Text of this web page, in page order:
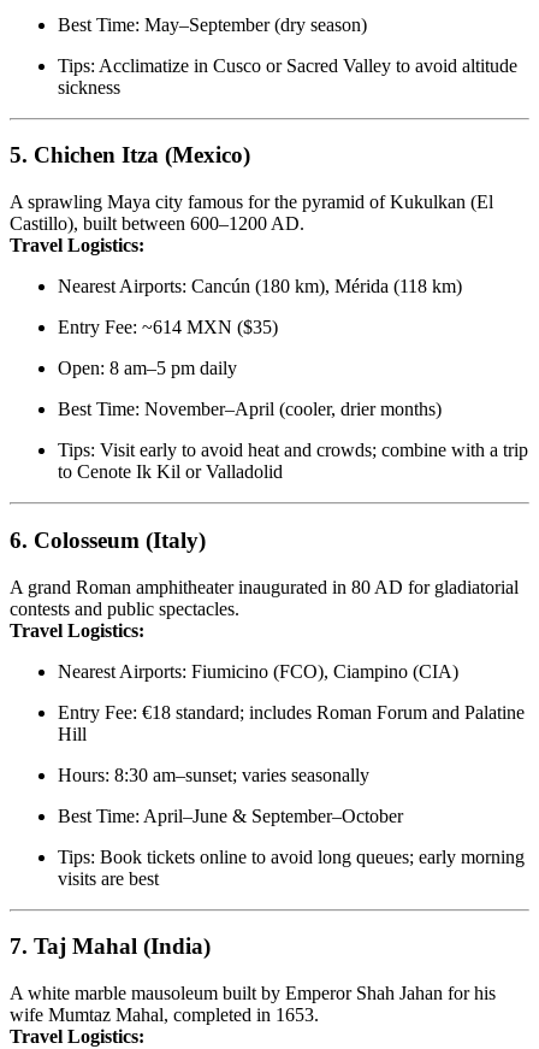
Best Time: May–September (dry season)
Tips: Acclimatize in Cusco or Sacred Valley to avoid altitude
sickness
5. Chichen Itza (Mexico)
A sprawling Maya city famous for the pyramid of Kukulkan (El
Castillo), built between 600–1200 AD.
Travel Logistics:
Nearest Airports: Cancún (180 km), Mérida (118 km)
Entry Fee: ~614 MXN ($35)
Open: 8 am–5 pm daily
Best Time: November–April (cooler, drier months)
Tips: Visit early to avoid heat and crowds; combine with a trip
to Cenote Ik Kil or Valladolid
6. Colosseum (Italy)
A grand Roman amphitheater inaugurated in 80 AD for gladiatorial
contests and public spectacles.
Travel Logistics:
Nearest Airports: Fiumicino (FCO), Ciampino (CIA)
Entry Fee: €18 standard; includes Roman Forum and Palatine
Hill
Hours: 8:30 am–sunset; varies seasonally
Best Time: April–June & September–October
Tips: Book tickets online to avoid long queues; early morning
visits are best
7. Taj Mahal (India)
A white marble mausoleum built by Emperor Shah Jahan for his
wife Mumtaz Mahal, completed in 1653.
Travel Logistics: